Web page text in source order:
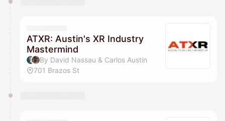
ATXR: Austin's XR Industry
Mastermind
By David Nassau & Carlos Austin
701 Brazos St